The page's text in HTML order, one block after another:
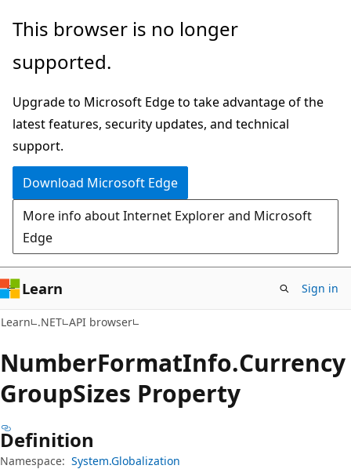
Skip
main
Skip
in-
navigation
Skip
Ask
chat
experience
This browser is no longer
supported.
Upgrade to Microsoft Edge to take advantage of the
latest features, security updates, and technical
support.
Download Microsoft Edge
More info about Internet Explorer and Microsoft
Edge
Learn Sign in
Learn .NET API browser
NumberFormatInfo.Currency
GroupSizes Property
Definition
Namespace: System.Globalization